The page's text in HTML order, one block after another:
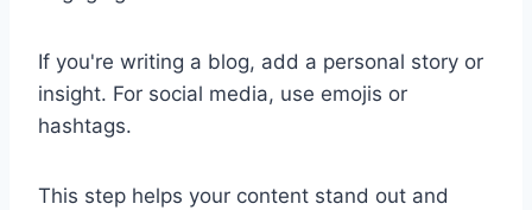
If you're writing a blog, add a personal story or
insight. For social media, use emojis or
hashtags.
This step helps your content stand out and